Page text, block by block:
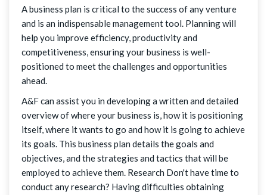
A business plan is critical to the success of any venture
and is an indispensable management tool. Planning will
help you improve efficiency, productivity and
competitiveness, ensuring your business is well-
positioned to meet the challenges and opportunities
ahead.
A&F can assist you in developing a written and detailed
overview of where your business is, how it is positioning
itself, where it wants to go and how it is going to achieve
its goals. This business plan details the goals and
objectives, and the strategies and tactics that will be
employed to achieve them. Research Don't have time to
conduct any research? Having difficulties obtaining